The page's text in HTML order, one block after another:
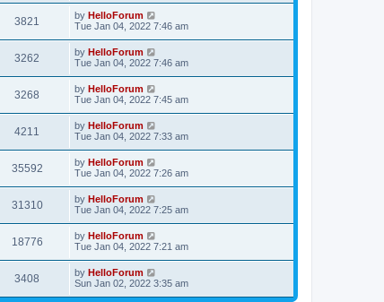
3821 by HelloForum
Tue Jan 04, 2022 7:46 am
3262 by HelloForum
Tue Jan 04, 2022 7:46 am
3268 by HelloForum
Tue Jan 04, 2022 7:45 am
4211 by HelloForum
Tue Jan 04, 2022 7:33 am
35592 by HelloForum
Tue Jan 04, 2022 7:26 am
31310 by HelloForum
Tue Jan 04, 2022 7:25 am
18776 by HelloForum
Tue Jan 04, 2022 7:21 am
3408 by HelloForum
Sun Jan 02, 2022 3:35 am